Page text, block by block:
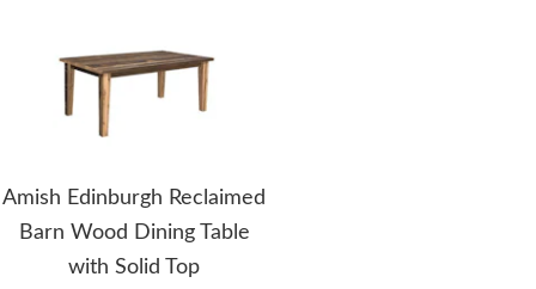
Amish Edinburgh Reclaimed
Barn Wood Dining Table
with Solid Top